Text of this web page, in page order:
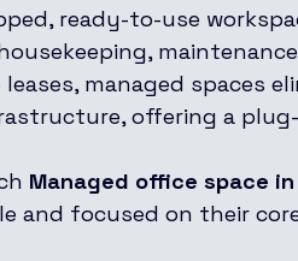
ready-to-use
managed spaces
offering a
Managed office space
and focused on their